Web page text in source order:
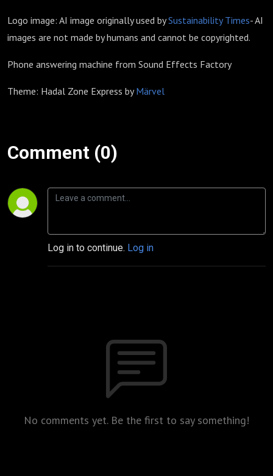
Logo image: AI image originally used bySustainability Times- AI
images are not made by humans and cannot be copyrighted.
Phone answering machine from Sound Effects Factory
Theme: Hadal Zone Express byMärvel
Comment (0)
Log in to continue. Log in
No comments yet. Be the first to say something!